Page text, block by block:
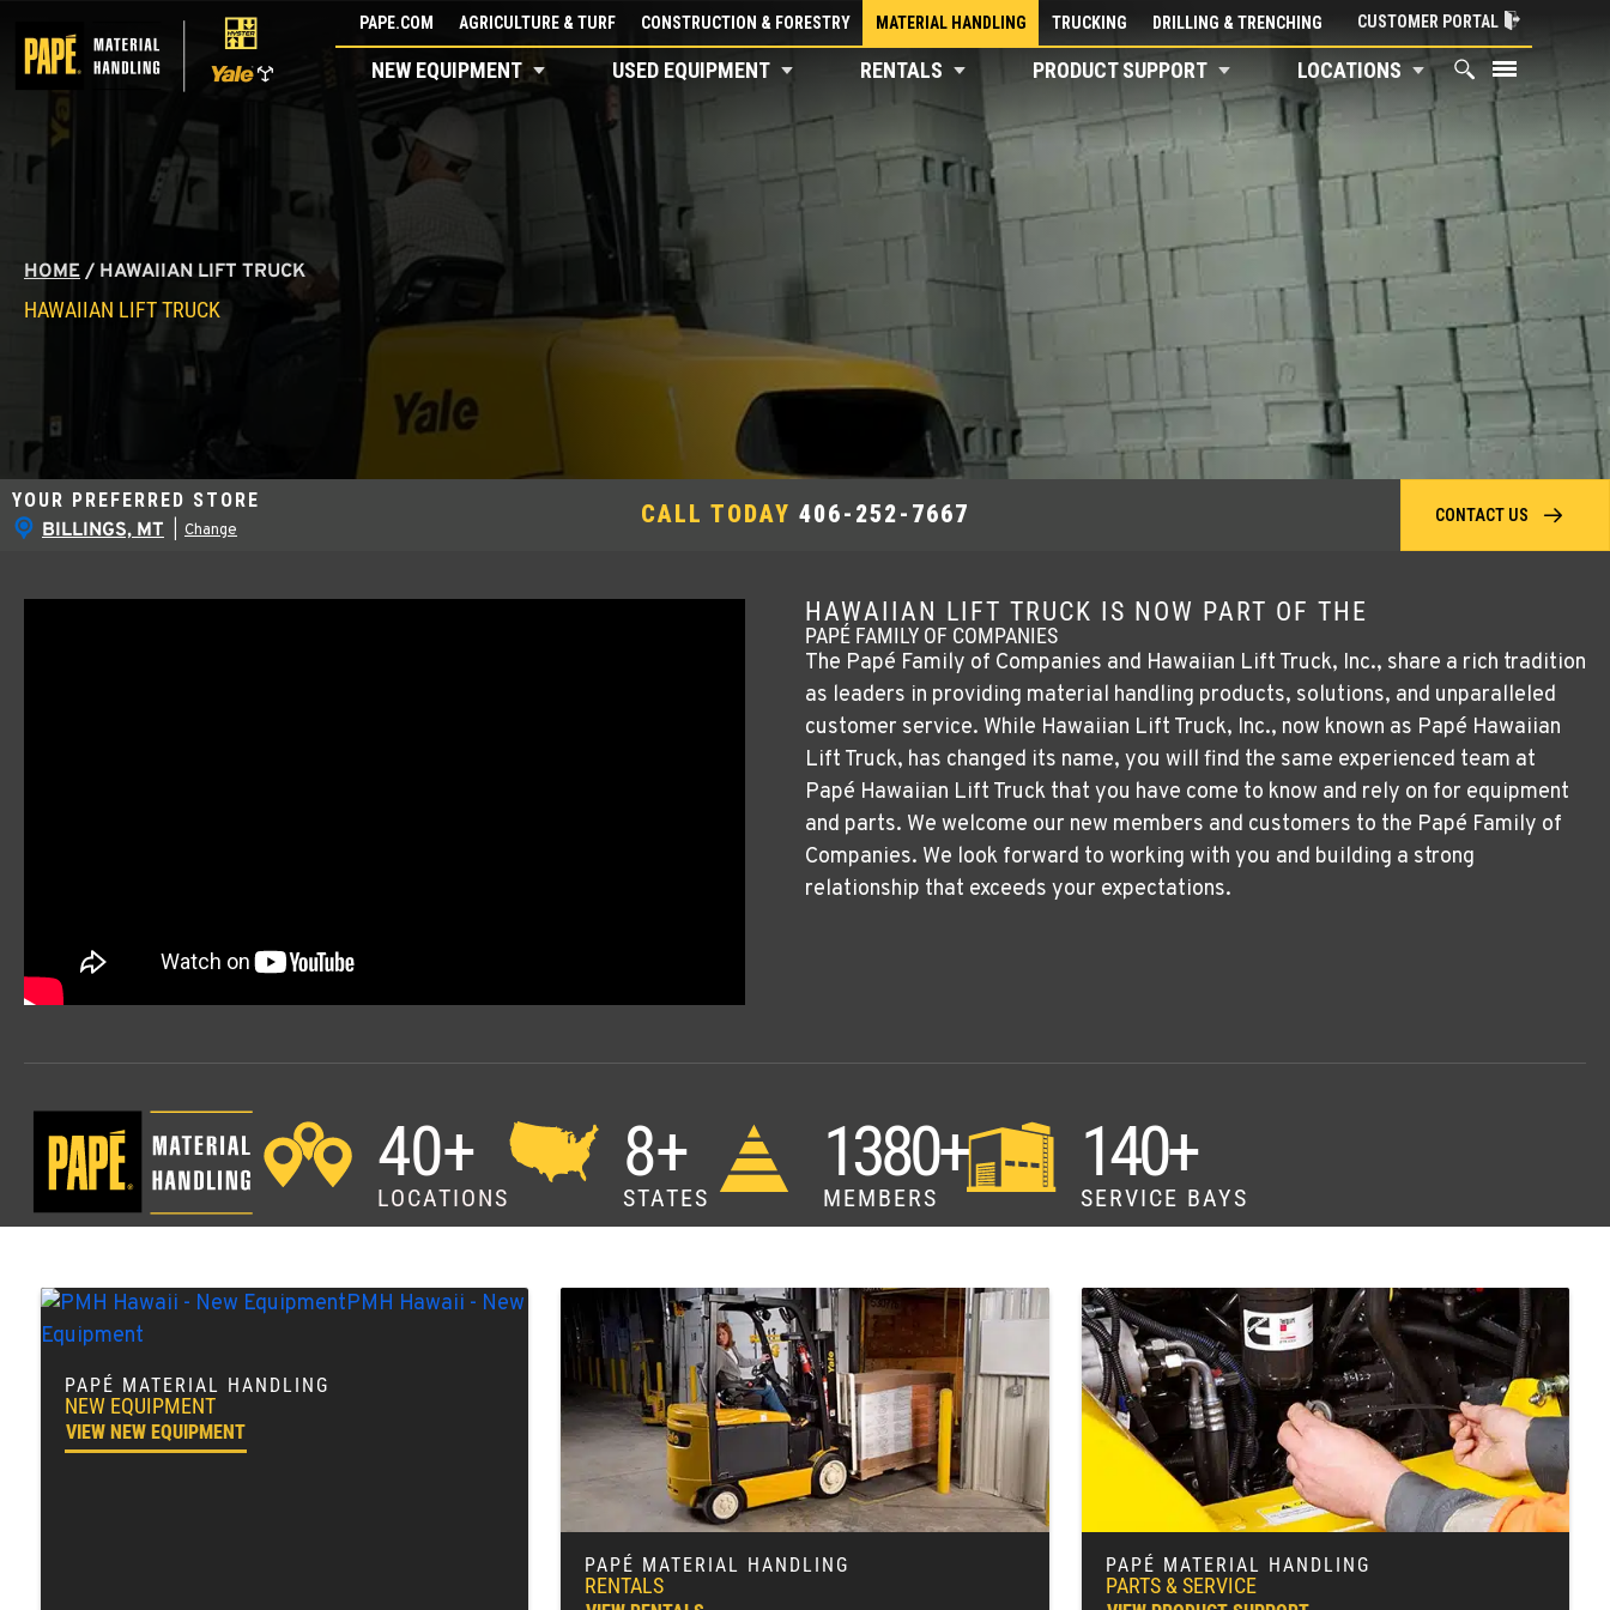
content
PAPE.COM AGRICULTURE & TURF CONSTRUCTION & FORESTRY MATERIAL HANDLING TRUCKING DRILLING & TRENCHING CUSTOMER PORTAL
NEW EQUIPMENT USED EQUIPMENT RENTALS PRODUCT SUPPORT LOCATIONS
HOME / HAWAIIAN LIFT TRUCK
HAWAIIAN LIFT TRUCK
YOUR PREFERRED STORE
BILLINGS, MT Change
CALL TODAY 406-252-7667 CONTACT US
HAWAIIAN LIFT TRUCK IS NOW PART OF THE
PAPÉ FAMILY OF COMPANIES
The Papé Family of Companies and Hawaiian Lift Truck, Inc., share a rich tradition
as leaders in providing material handling products, solutions, and unparalleled
customer service. While Hawaiian Lift Truck, Inc., now known as Papé Hawaiian
Lift Truck, has changed its name, you will find the same experienced team at
Papé Hawaiian Lift Truck that you have come to know and rely on for equipment
and parts. We welcome our new members and customers to the Papé Family of
Companies. We look forward to working with you and building a strong
relationship that exceeds your expectations.
40+
LOCATIONS
8+
STATES
1380+
MEMBERS
140+
SERVICE BAYS
PAPÉ MATERIAL HANDLING
NEW EQUIPMENT
VIEW NEW EQUIPMENT
PAPÉ MATERIAL HANDLING
RENTALS
PAPÉ MATERIAL HANDLING
PARTS & SERVICE